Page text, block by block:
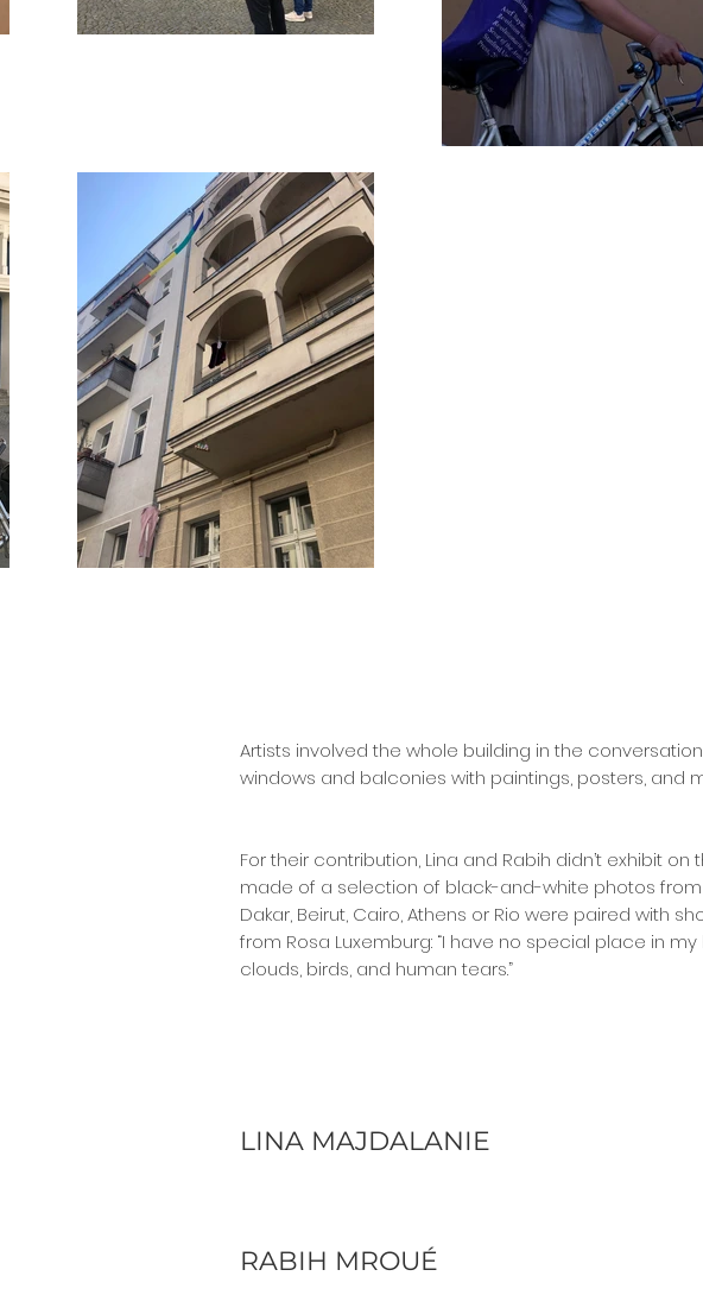
Artists involved the whole building in the
windows and balconies with paintings, posters, and
For their contribution, Lina and Rabih didn’t exhibit
made of a selection of black-and-white photos
Dakar, Beirut, Cairo, Athens or Rio were paired with
from Rosa Luxemburg: “I have no special place in
clouds, birds, and human tears.”
LINA MAJDALANIE
RABIH MROUÉ